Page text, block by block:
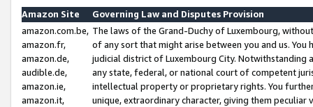
Amazon Site
Governing Law and Disputes Provision
amazon.com.be,
amazon.fr,
amazon.de,
audible.de,
amazon.ie,
amazon.it,
The laws of the Grand-Duchy of Luxembourg,
of any sort that might arise between you and us.
judicial district of Luxembourg City. Notwithstanding
any state, federal, or national court of competent
intellectual property or proprietary rights. You
unique, extraordinary character, giving them